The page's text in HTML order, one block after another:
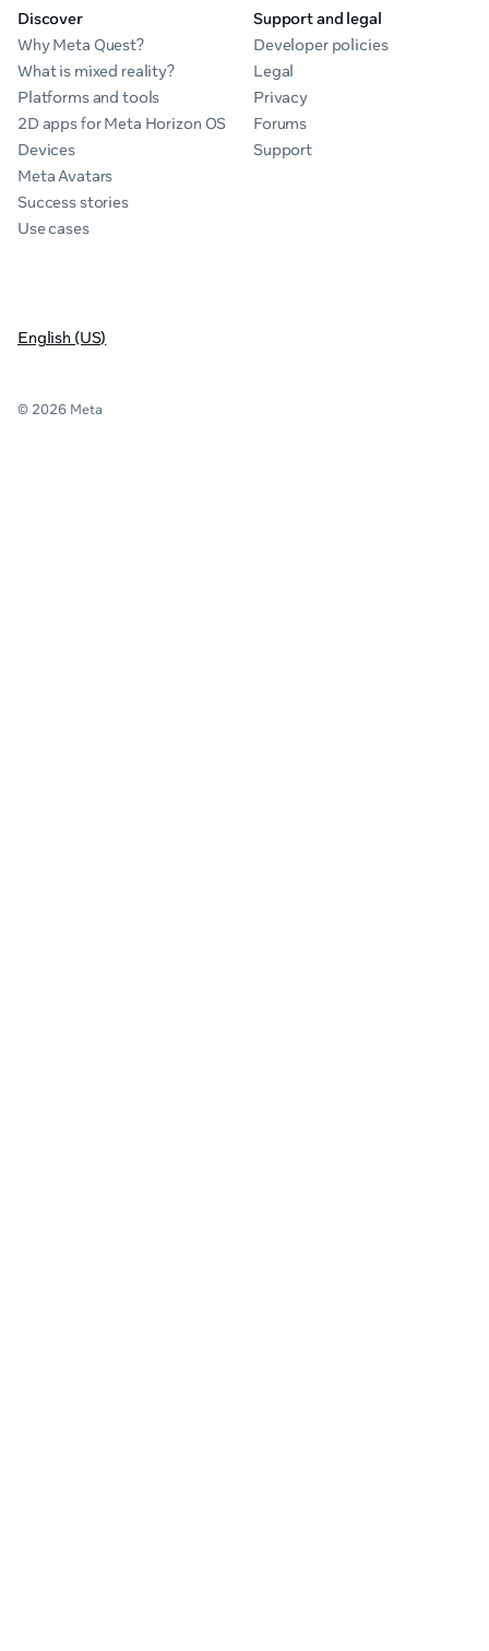
Discover
Why Meta Quest?
What is mixed reality?
Platforms and tools
2D apps for Meta Horizon OS
Devices
Meta Avatars
Success stories
Use cases
Support and legal
Developer policies
Legal
Privacy
Forums
Support
English (US)
© 2026 Meta